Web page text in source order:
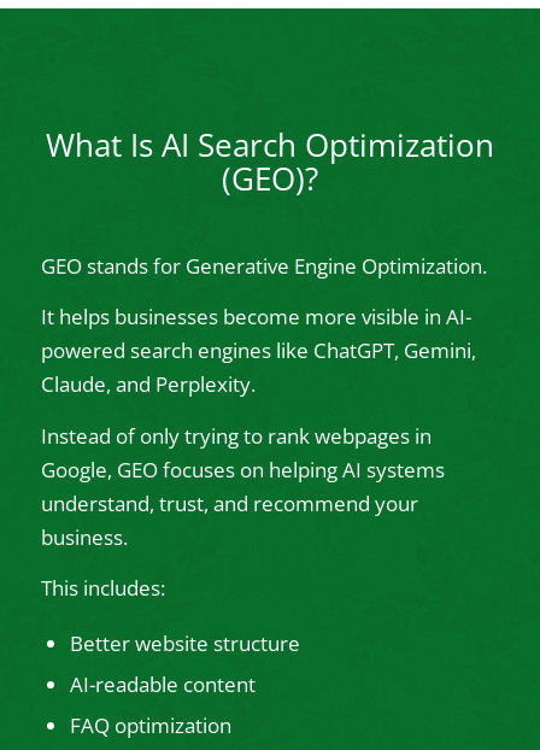
What Is AI Search Optimization
(GEO)?
GEO stands for Generative Engine Optimization.
It helps businesses become more visible in AI-
powered search engines like ChatGPT, Gemini,
Claude, and Perplexity.
Instead of only trying to rank webpages in
Google, GEO focuses on helping AI systems
understand, trust, and recommend your
business.
This includes:
Better website structure
AI-readable content
FAQ optimization